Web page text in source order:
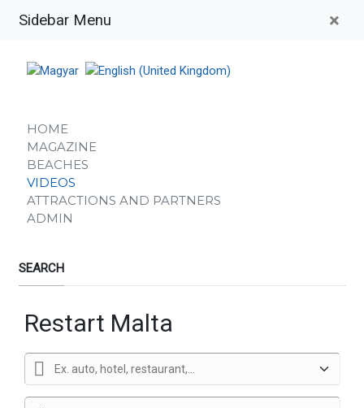
Sidebar Menu ×
HOME
MAGAZINE
BEACHES
VIDEOS
ATTRACTIONS AND PARTNERS
ADMIN
SEARCH
Restart Malta